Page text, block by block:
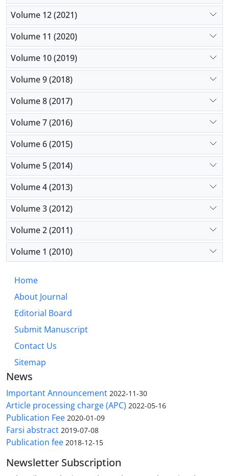
Volume 12 (2021)
Volume 11 (2020)
Volume 10 (2019)
Volume 9 (2018)
Volume 8 (2017)
Volume 7 (2016)
Volume 6 (2015)
Volume 5 (2014)
Volume 4 (2013)
Volume 3 (2012)
Volume 2 (2011)
Volume 1 (2010)
Home
About Journal
Editorial Board
Submit Manuscript
Contact Us
Sitemap
News
Important Announcement 2022-11-30
Article processing charge (APC) 2022-05-16
Publication Fee 2020-01-09
Farsi abstract 2019-07-08
Publication fee 2018-12-15
Newsletter Subscription